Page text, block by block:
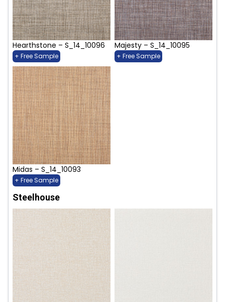
Hearthstone – S_14_10096
+ Free Sample
Majesty – S_14_10095
+ Free Sample
Midas – S_14_10093
+ Free Sample
Steelhouse